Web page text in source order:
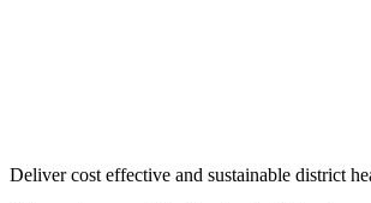
Deliver cost effective and sustainable district